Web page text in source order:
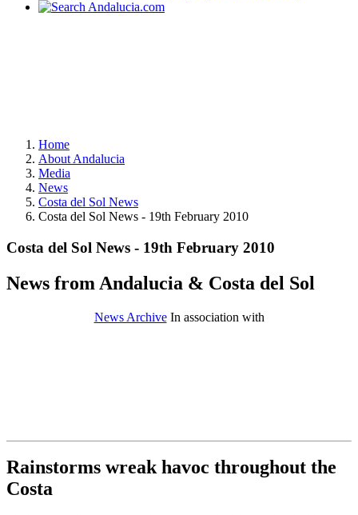
Home
About Andalucia
Media
News
Costa del Sol News
Costa del Sol News - 19th February 2010
Costa del Sol News - 19th February 2010
News from Andalucia & Costa del Sol
News ArchiveIn association with
Rainstorms wreak havoc throughout the
Costa